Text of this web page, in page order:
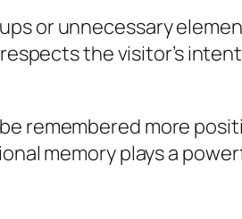
or unnecessary
the visitor’s
remembered more
memory plays a